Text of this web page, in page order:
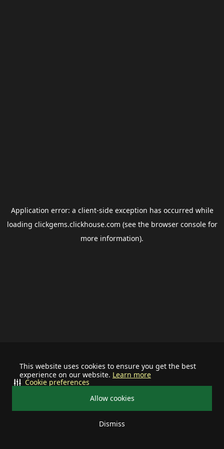
This website uses cookies to ensure you get the best
experience on our website. Learn more
Allow cookies
Dismiss
Cookie preferences
Application error: a client-side exception has occurred while
loading clickgems.clickhouse.com (see the browser consolefor
more information).